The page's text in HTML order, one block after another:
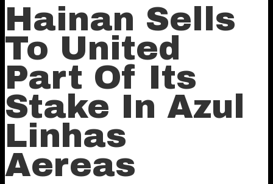
Hainan Sells
To United
Part Of Its
Stake In Azul
Linhas
Aereas